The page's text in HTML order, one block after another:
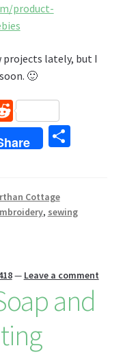
product-
projects lately, but I
🙂
R
e
d
t
S
Cottage
, sewing
— Leave a comment
and